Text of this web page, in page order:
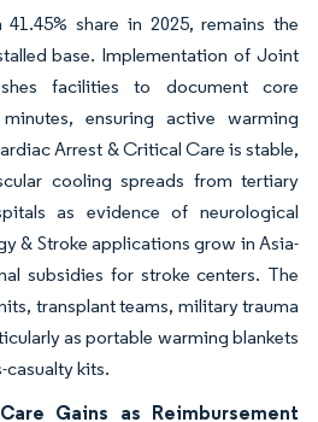
share in 2025, remains the
base. Implementation of Joint
facilities to document core
ensuring active warming
Arrest & Critical Care is stable,
cooling spreads from tertiary
as evidence of neurological
& Stroke applications grow in Asia-
subsidies for stroke centers. The
transplant teams, military trauma
as portable warming blankets
casualty kits.
Gains as Reimbursement